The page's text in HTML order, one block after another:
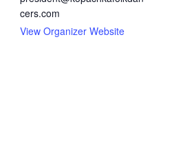
cers.com
View Organizer Website